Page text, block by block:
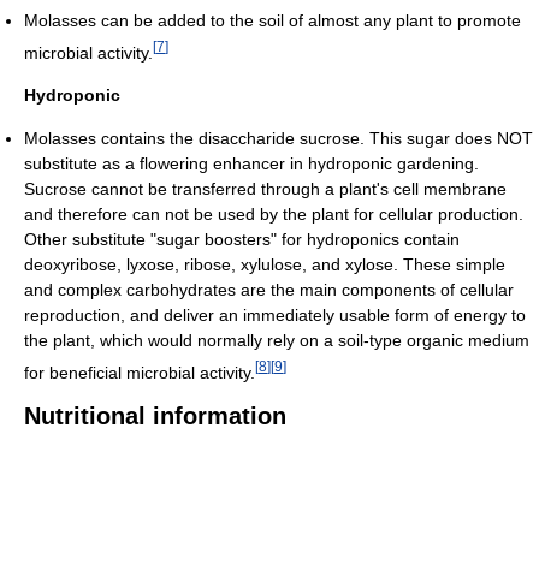
Molasses can be added to the soil of almost any plant to promote
microbial activity. [7]
Hydroponic
Molasses contains the disaccharide sucrose. This sugar does NOT
substitute as a flowering enhancer in hydroponic gardening.
Sucrose cannot be transferred through a plant's cell membrane
and therefore can not be used by the plant for cellular production.
Other substitute "sugar boosters" for hydroponics contain
deoxyribose, lyxose, ribose, xylulose, and xylose. These simple
and complex carbohydrates are the main components of cellular
reproduction, and deliver an immediately usable form of energy to
the plant, which would normally rely on a soil-type organic medium
for beneficial microbial activity. [8] [9]
Nutritional information